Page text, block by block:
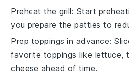
Preheat the grill: Start
you prepare thepatties to
Prep toppings in advance:
favorite toppings like lettuce,
cheese ahead of time.